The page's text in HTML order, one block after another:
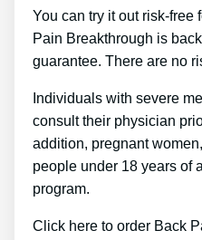
You can try it out risk-free
Pain Breakthrough is
guarantee. There are no
Individuals with severe
consult their physician
addition, pregnant
people under 18 years of
program.
Click here to order Back